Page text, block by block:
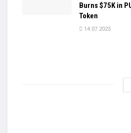
Burns $75K in
Token
14.07.2025